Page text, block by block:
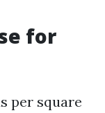
for
per square